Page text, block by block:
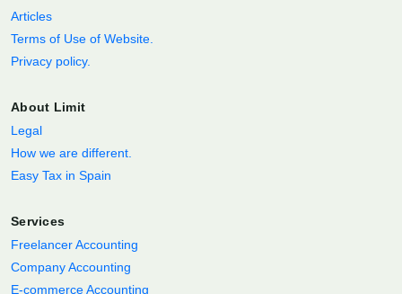
Articles
Terms of Use of Website.
Privacy policy.
About Limit
Legal
How we are different.
Easy Tax in Spain
Services
Freelancer Accounting
Company Accounting
E-commerce Accounting